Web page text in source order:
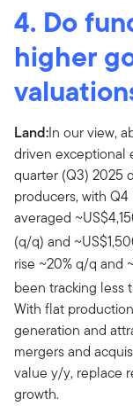
4. Do
higher
Land:In our view,
driven exceptional
quarter (Q3) 2025
producers, with
averaged
(q/q) and
rise ~20% q/q and
been tracking less
With flat
generation and
mergers and
value y/y, replace
growth.